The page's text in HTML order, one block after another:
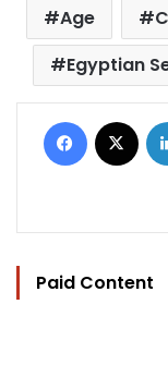
Age
Egyptian
Facebook
Paid Content